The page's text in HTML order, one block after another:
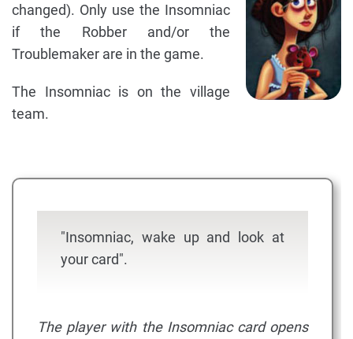
changed). Only use the Insomniac
if the Robber and/or the
Troublemaker are in the game.
The Insomniac is on the village
team.
"Insomniac, wake up and look at
your card".
The player with the Insomniac card opens